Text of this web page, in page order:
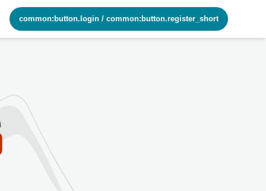
common:button.login / common:button.register_short